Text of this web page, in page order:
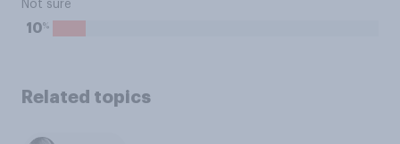
Not sure
10%
Related topics